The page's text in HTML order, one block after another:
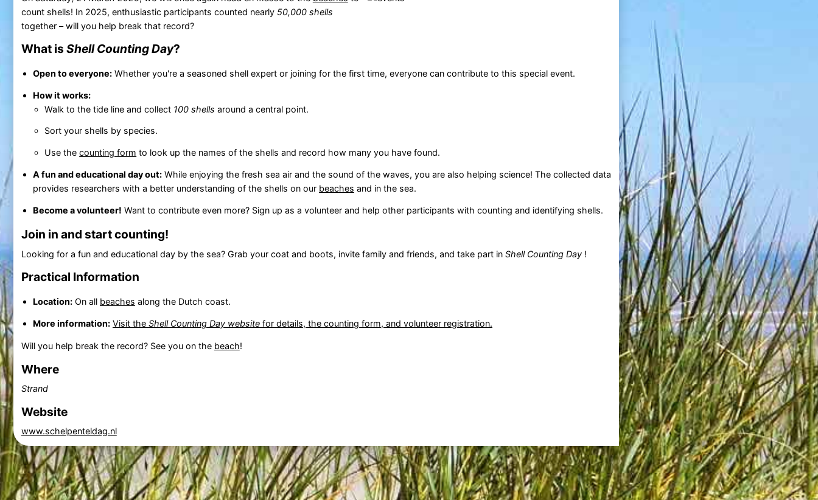
count shells! In 2025, enthusiastic participants counted nearly 50,000 shells
together – will you help break that record?
What is Shell Counting Day?
Open to everyone:Whether you're a seasoned shell expert or joining for the first time, everyone can contribute to this special event.
How it works:
Walk to the tide line and collect 100 shells around a central point.
Sort your shells by species.
Use thecounting form to look up the names of the shells and record how many you have found.
A fun and educational day out:While enjoying the fresh sea air and the sound of the waves, you are also helping science! The collected data
provides researchers with a better understanding of the shells on our beaches and in the sea.
Become a volunteer! Want to contribute even more? Sign up as a volunteer and help other participants with counting and identifying shells.
Join in and start counting!
Looking for a fun and educational day by the sea? Grab your coat and boots, invite family and friends, and take part in Shell Counting Day!
Practical Information
Location:On all beaches along the Dutch coast.
More information: Visit the Shell Counting Day websitefor details, the counting form, and volunteer registration.
Will you help break the record? See you on the beach!
Where
Strand
Website
www.schelpenteldag.nl